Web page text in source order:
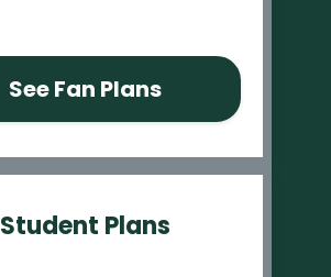
See Fan Plans
Student Plans